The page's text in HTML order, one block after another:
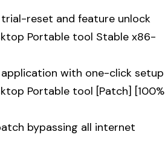
reset and feature unlock
Portable tool Stable x86-
with one-click setup
Portable tool [Patch] [100%
bypassing all internet